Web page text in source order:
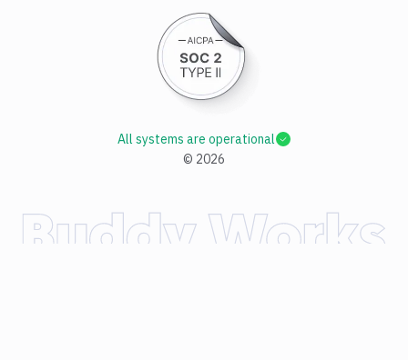
© 2026
All systems are operational